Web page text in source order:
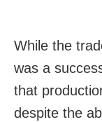
While the
was a
that
despite the